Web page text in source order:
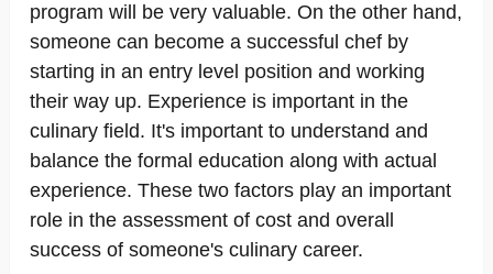
program will be very valuable. On the other hand,
someone can become a successful chef by
starting in an entry level position and working
their way up. Experience is important in the
culinary field. It's important to understand and
balance the formal education along with actual
experience. These two factors play an important
role in the assessment of cost and overall
success of someone's culinary career.